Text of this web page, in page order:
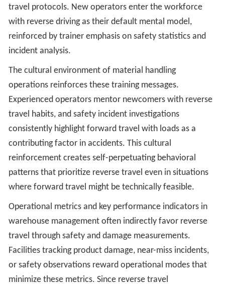
travel protocols. New operators enter the workforce
with reverse driving as their default mental model,
reinforced by trainer emphasis on safety statistics and
incident analysis.
The cultural environment of material handling
operations reinforces these training messages.
Experienced operators mentor newcomers with reverse
travel habits, and safety incident investigations
consistently highlight forward travel with loads as a
contributing factor in accidents. This cultural
reinforcement creates self-perpetuating behavioral
patterns that prioritize reverse travel even in situations
where forward travel might be technically feasible.
Operational metrics and key performance indicators in
warehouse management often indirectly favor reverse
travel through safety and damage measurements.
Facilities tracking product damage, near-miss incidents,
or safety observations reward operational modes that
minimize these metrics. Since reverse travel